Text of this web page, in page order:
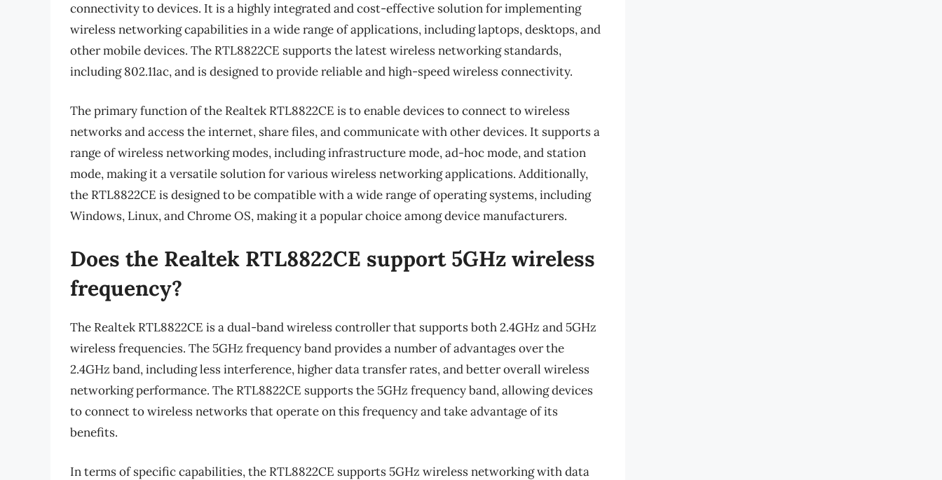
connectivity to devices. It is a highly integrated and cost-effective solution for implementing
wireless networking capabilities in a wide range of applications, including laptops, desktops, and
other mobile devices. The RTL8822CE supports the latest wireless networking standards,
including 802.11ac, and is designed to provide reliable and high-speed wireless connectivity.
The primary function of the Realtek RTL8822CE is to enable devices to connect to wireless
networks and access the internet, share files, and communicate with other devices. It supports a
range of wireless networking modes, including infrastructure mode, ad-hoc mode, and station
mode, making it a versatile solution for various wireless networking applications. Additionally,
the RTL8822CE is designed to be compatible with a wide range of operating systems, including
Windows, Linux, and Chrome OS, making it a popular choice among device manufacturers.
Does the Realtek RTL8822CE support 5GHz wireless
frequency?
The Realtek RTL8822CE is a dual-band wireless controller that supports both 2.4GHz and 5GHz
wireless frequencies. The 5GHz frequency band provides a number of advantages over the
2.4GHz band, including less interference, higher data transfer rates, and better overall wireless
networking performance. The RTL8822CE supports the 5GHz frequency band, allowing devices
to connect to wireless networks that operate on this frequency and take advantage of its
benefits.
In terms of specific capabilities, the RTL8822CE supports 5GHz wireless networking with data